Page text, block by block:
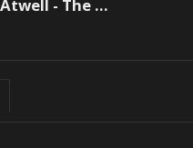
Winifred Atwell - The Poor People of Paris